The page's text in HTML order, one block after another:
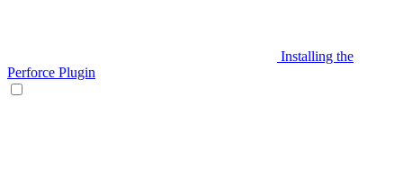
Installing the
Perforce Plugin